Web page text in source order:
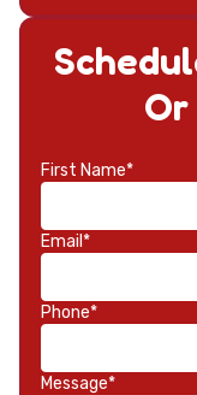
First Name*
Email*
Phone*
Message*